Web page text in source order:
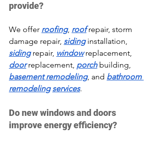
provide?
We offer roofing, roof repair, storm
damage repair, siding installation,
siding repair, window replacement,
door replacement, porch building,
basement remodeling, and bathroom
remodeling services.
Do new windows and doors
improve energy efficiency?